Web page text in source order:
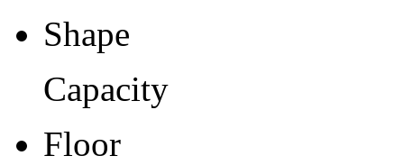
Shape
Capacity
Floor